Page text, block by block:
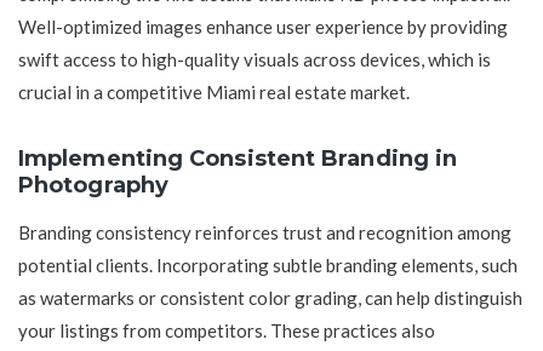
Well-optimized images enhance user experience by providing
swift access to high-quality visuals across devices, which is
crucial in a competitive Miami real estate market.
Implementing Consistent Branding in
Photography
Branding consistency reinforces trust and recognition among
potential clients. Incorporating subtle branding elements, such
as watermarks or consistent color grading, can help distinguish
your listings from competitors. These practices also